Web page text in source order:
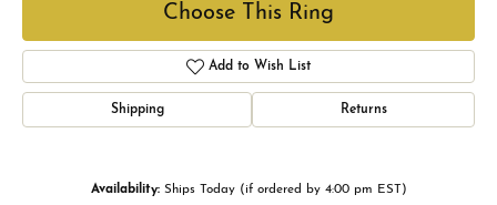
Choose This Ring
Add to Wish List
Shipping Returns
Availability: Ships Today (if ordered by 4:00 pm EST)